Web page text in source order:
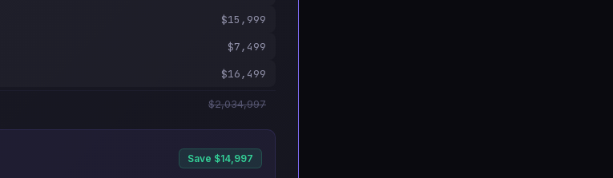
$15,999
$7,499
$16,499
$2,034,997
Save $14,997